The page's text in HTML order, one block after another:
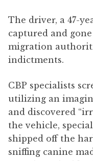
The driver, a 47-
captured and
migration
indictments.
CBP specialists
utilizing an
and discovered
the vehicle,
shipped off the
sniffing canine